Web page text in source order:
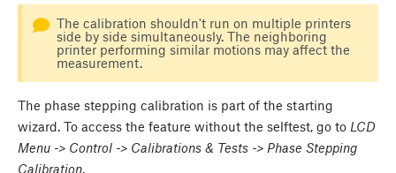
The calibration shouldn't run on multiple printers
side by side simultaneously. The neighboring
printer performing similar motions may affect the
measurement.
The phase stepping calibration is part of the starting
wizard. To access the feature without the selftest, go to LCD
Menu -> Control -> Calibrations & Tests -> Phase Stepping
Calibration.